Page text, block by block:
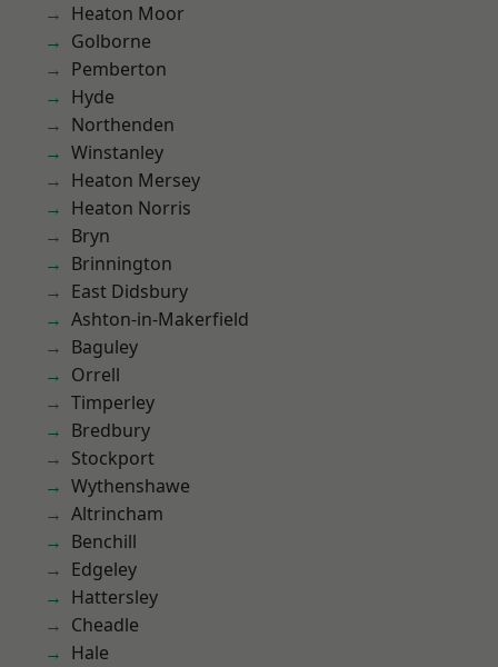
Heaton Moor
Golborne
Pemberton
Hyde
Northenden
Winstanley
Heaton Mersey
Heaton Norris
Bryn
Brinnington
East Didsbury
Ashton-in-Makerfield
Baguley
Orrell
Timperley
Bredbury
Stockport
Wythenshawe
Altrincham
Benchill
Edgeley
Hattersley
Cheadle
Hale